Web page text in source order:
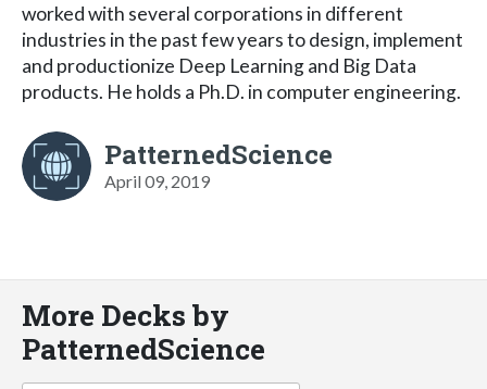
worked with several corporations in different
industries in the past few years to design, implement
and productionize Deep Learning and Big Data
products. He holds a Ph.D. in computer engineering.
PatternedScience
April 09, 2019
More Decks by
PatternedScience